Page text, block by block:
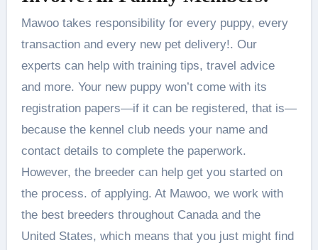
Mawoo takes responsibility for every puppy, every
transaction and every new pet delivery!. Our
experts can help with training tips, travel advice
and more. Your new puppy won’t come with its
registration papers—if it can be registered, that is—
because the kennel club needs your name and
contact details to complete the paperwork.
However, the breeder can help get you started on
the process. of applying. At Mawoo, we work with
the best breeders throughout Canada and the
United States, which means that you just might find